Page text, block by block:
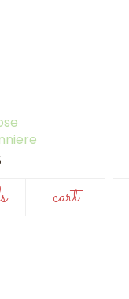
cart